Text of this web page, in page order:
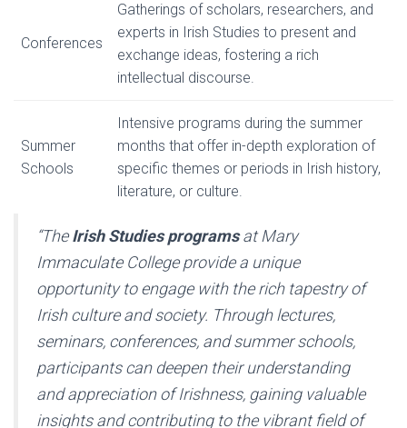
Conferences
Gatherings of scholars, researchers, and
experts in Irish Studies to present and
exchange ideas, fostering a rich
intellectual discourse.
Summer
Schools
Intensive programs during the summer
months that offer in-depth exploration of
specific themes or periods in Irish history,
literature, or culture.
“TheIrish Studies programsat Mary
Immaculate College provide a unique
opportunity to engage with the rich tapestry of
Irish culture and society. Through lectures,
seminars, conferences, and summer schools,
participants can deepen their understanding
and appreciation of Irishness, gaining valuable
insights and contributing to the vibrant field of